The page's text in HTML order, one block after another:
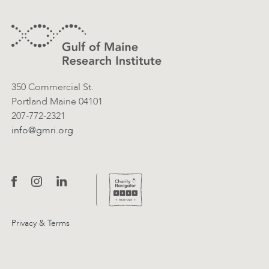
Contact Information
350 Commercial St.
Portland Maine 04101
207-772-2321
info@gmri.org
Privacy & Terms